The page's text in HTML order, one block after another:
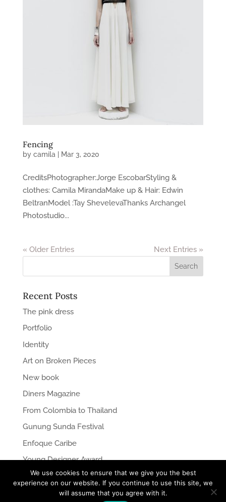
Fencing
by camila Mar 3, 2020
CreditsPhotographer​:Jorge EscobarStyling &
clothes: Camila MirandaMake up & Hair: Edwin
BeltranModel :Tay ShevelevaThanks Archangel
Photostudio...
« Older Entries Next Entries »
Recent Posts
The pink dress
Portfolio
Identity
Art on Broken Pieces
New book
Diners Magazine
From Colombia to Thailand
Gunung Sunda Festival
Enfoque Caribe
Young Designer Award
We use cookies to ensure that we give you the best
experience on our website. If you continue to use this site, we
will assume that you agree with it.